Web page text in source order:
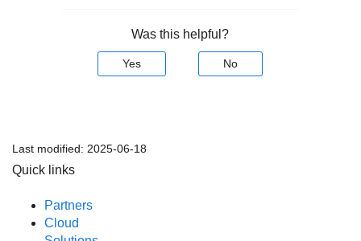
Was this helpful?
Yes No
Last modified: 2025-06-18
Quick links
Partners
Cloud